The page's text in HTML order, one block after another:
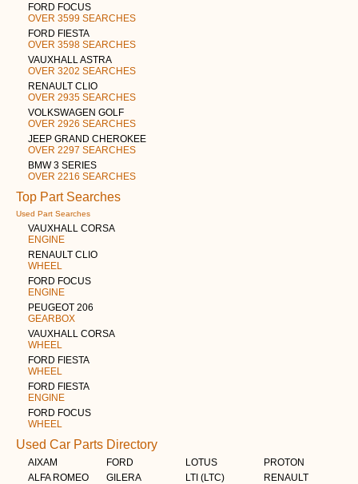
FORD FOCUS
OVER 3599 SEARCHES
FORD FIESTA
OVER 3598 SEARCHES
VAUXHALL ASTRA
OVER 3202 SEARCHES
RENAULT CLIO
OVER 2935 SEARCHES
VOLKSWAGEN GOLF
OVER 2926 SEARCHES
JEEP GRAND CHEROKEE
OVER 2297 SEARCHES
BMW 3 SERIES
OVER 2216 SEARCHES
Top Part Searches
Used Part Searches
VAUXHALL CORSA
ENGINE
RENAULT CLIO
WHEEL
FORD FOCUS
ENGINE
PEUGEOT 206
GEARBOX
VAUXHALL CORSA
WHEEL
FORD FIESTA
WHEEL
FORD FIESTA
ENGINE
FORD FOCUS
WHEEL
Used Car Parts Directory
AIXAM
ALFA ROMEO
FORD
GILERA
LOTUS
LTI (LTC)
PROTON
RENAULT